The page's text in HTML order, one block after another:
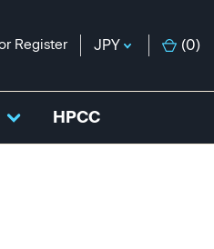
Register JPY (0)
HPCC